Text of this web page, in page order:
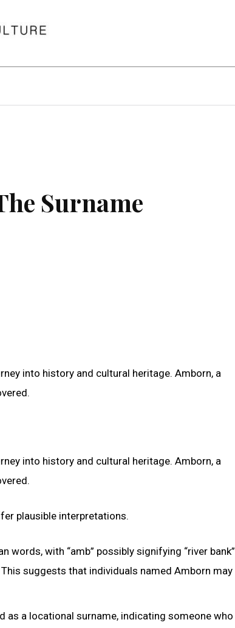
Surname
into history and cultural heritage. Amborn, a
into history and cultural heritage. Amborn, a
plausible interpretations.
with “amb” possibly signifying “river bank”
This suggests that individuals named Amborn may
a locational surname, indicating someone who